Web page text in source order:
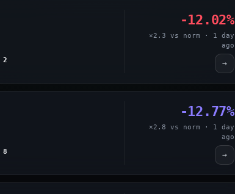
2
-12.02%
×2.3 vs norm · 1 day
ago
→
8
-12.77%
×2.8 vs norm · 1 day
ago
→